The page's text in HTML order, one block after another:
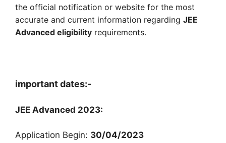
the official notification or website for the most
accurate and current information regarding JEE
Advanced eligibility requirements.
important dates:-
JEE Advanced 2023:
Application Begin: 30/04/2023